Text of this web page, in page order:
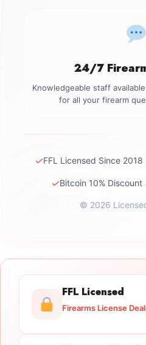
24/7
Knowledgeable staff
for all your firearm
✓FFL Licensed Since 2018
✓Bitcoin 10% Discount
© 2026
FFL Licensed
Firearms License